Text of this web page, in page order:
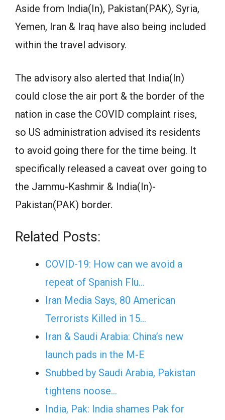
Aside from India(In), Pakistan(PAK), Syria,
Yemen, Iran & Iraq have also being included
within the travel advisory.
The advisory also alerted that India(In)
could close the air port & the border of the
nation in case the COVID complaint rises,
so US administration advised its residents
to avoid going there for the time being. It
specifically released a caveat over going to
the Jammu-Kashmir & India(In)-
Pakistan(PAK) border.
Related Posts:
COVID-19: How can we avoid a
repeat of Spanish Flu…
Iran Media Says, 80 American
Terrorists Killed in 15…
Iran & Saudi Arabia: China’s new
launch pads in the M-E
Snubbed by Saudi Arabia, Pakistan
tightens noose…
India, Pak: India shames Pak for